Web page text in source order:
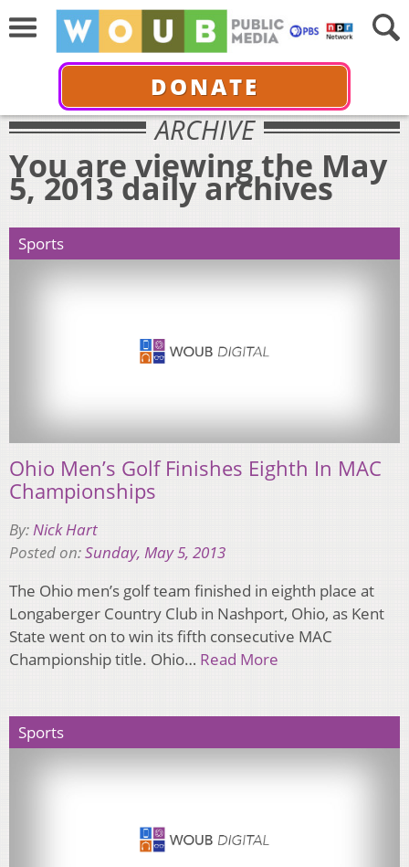
DONATE
ARCHIVE
You are viewing the May
5, 2013 daily archives
Sports
Ohio Men’s Golf Finishes Eighth In MAC
Championships
By: Nick Hart
Posted on:Sunday, May 5, 2013
The Ohio men’s golf team finished in eighth place at
Longaberger Country Club in Nashport, Ohio, as Kent
State went on to win its fifth consecutive MAC
Championship title. Ohio… Read More
Sports